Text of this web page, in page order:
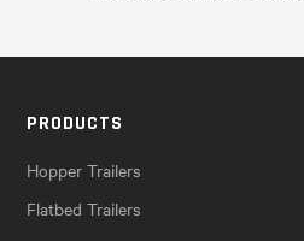
PRODUCTS
Hopper Trailers
Flatbed Trailers